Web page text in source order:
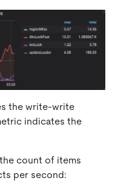
the write-write
indicates the
count of items
per second: